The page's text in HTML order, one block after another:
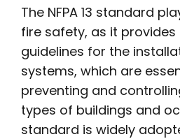
The NFPA 13 standard
fire safety, as it
guidelines for the
systems, which are
preventing and
types of buildings and
standard is widely